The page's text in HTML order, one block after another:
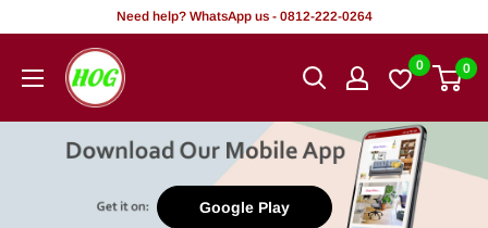
content
Need help? WhatsApp us - 0812-222-0264
HOG
-
Office.
0 0
Google Play